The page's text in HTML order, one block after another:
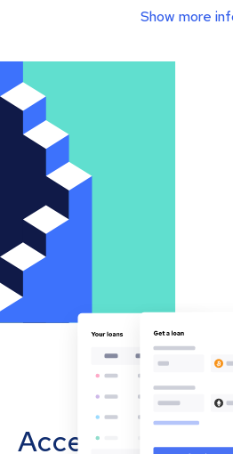
Show more
Accept